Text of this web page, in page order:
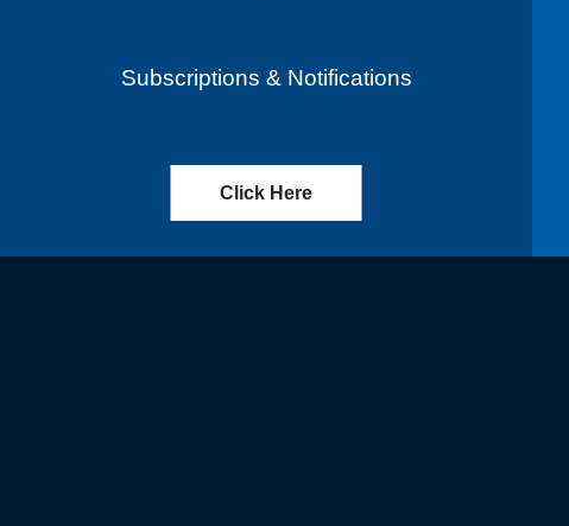
Subscriptions & Notifications
Click Here